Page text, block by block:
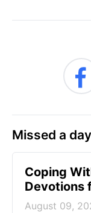
Missed a
Coping
Devotions
August 09,